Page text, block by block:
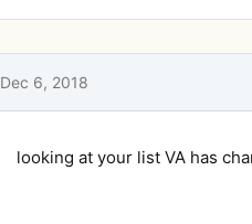
Dec 6, 2018
looking at your list VA has